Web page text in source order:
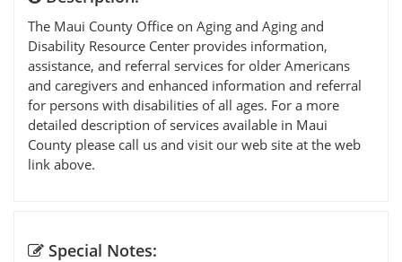
The Maui County Office on Aging and Aging and
Disability Resource Center provides information,
assistance, and referral services for older Americans
and caregivers and enhanced information and referral
for persons with disabilities of all ages. For a more
detailed description of services available in Maui
County please call us and visit our web site at the web
link above.
Special Notes: